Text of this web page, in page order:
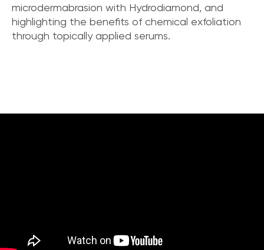
microdermabrasion with Hydrodiamond, and
highlighting the benefits of chemical exfoliation
through topically applied serums.